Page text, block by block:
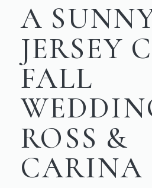
A
JERSEY
FALL
ROSS &
CARINA